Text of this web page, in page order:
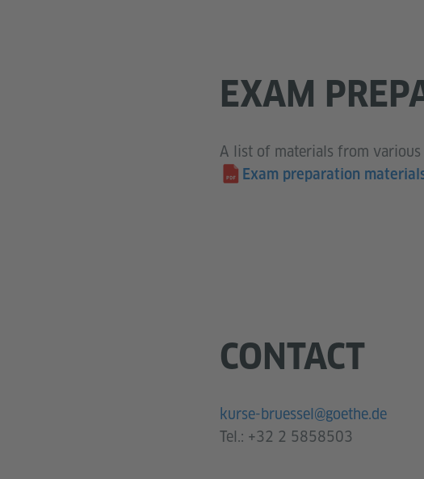
EXAM
A list of materials from
Exam preparation
CONTACT
kurse-bruessel@goethe.de
Tel.: +32 2 5858503